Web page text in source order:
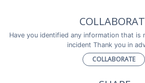
Have you identified any information that is
incident Thank you in
COLLABORATE